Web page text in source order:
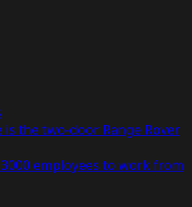
is the two-door Range Rover
employees to work from